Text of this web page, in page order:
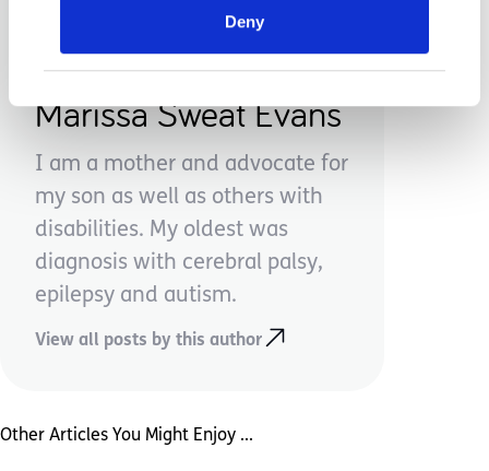
Deny
Marissa Sweat Evans
I am a mother and advocate for
my son as well as others with
disabilities. My oldest was
diagnosis with cerebral palsy,
epilepsy and autism.
View all posts by this author
Other Articles You Might Enjoy ...